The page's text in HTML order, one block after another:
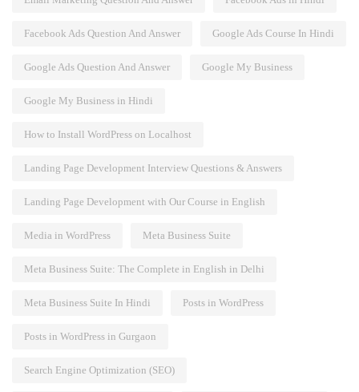
Facebook Ads Question And Answer Google Ads Course In Hindi
Google Ads Question And Answer Google My Business
Google My Business in Hindi
How to Install WordPress on Localhost
Landing Page Development Interview Questions & Answers
Landing Page Development with Our Course in English
Media in WordPress Meta Business Suite
Meta Business Suite: The Complete in English in Delhi
Meta Business Suite In Hindi Posts in WordPress
Posts in WordPress in Gurgaon
Search Engine Optimization (SEO)